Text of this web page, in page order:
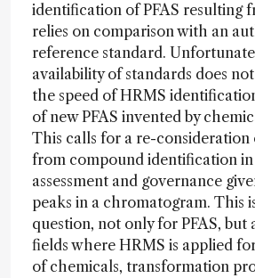
identification of PFAS resulting
relies on comparison with an
reference standard.
availability of standards does
the speed of HRMS
of new PFAS invented by
This calls for a re-
from compound identification
assessment and governance
peaks in a chromatogram. This
question, not only for PFAS, but
fields where HRMS is applied
of chemicals, transformation